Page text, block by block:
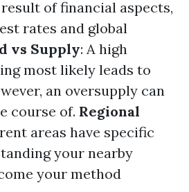
of financial aspects,
rates and global
vs Supply: A high
most likely leads to
an oversupply can
course of. Regional
areas have specific
your nearby
your method